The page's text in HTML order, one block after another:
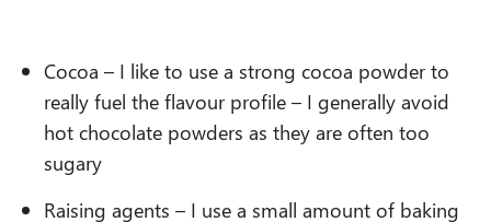
Cocoa – I like to use a strong cocoa powder to
really fuel the flavour profile – I generally avoid
hot chocolate powders as they are often too
sugary
Raising agents – I use a small amount of baking